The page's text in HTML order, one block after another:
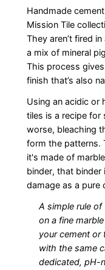
Handmade
Mission Tile
They aren’t fired
a mix of mineral
This process
finish that’s also
Using an acidic or
tiles is a recipe for
worse, bleaching
form the patterns.
it's made of
binder, that binder
damage as a pure
A simple rule
on a fine
your cement or
with the same
dedicated, pH-